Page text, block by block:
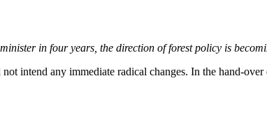
in four years, the direction of forest policy is
intend any immediate radical changes. In the hand-